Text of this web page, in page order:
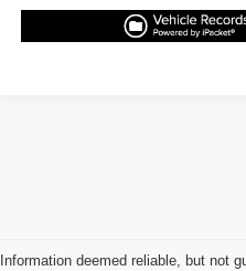
Information deemed reliable, but not